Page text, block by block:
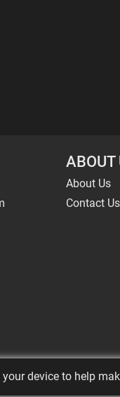
ABOUT
About Us
Contact Us
device to help